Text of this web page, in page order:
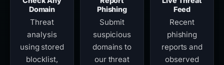
Domain
Threat
analysis
using stored
blocklist,
Phishing
Submit
suspicious
domains to
our threat
Feed
Recent
phishing
reports and
observed